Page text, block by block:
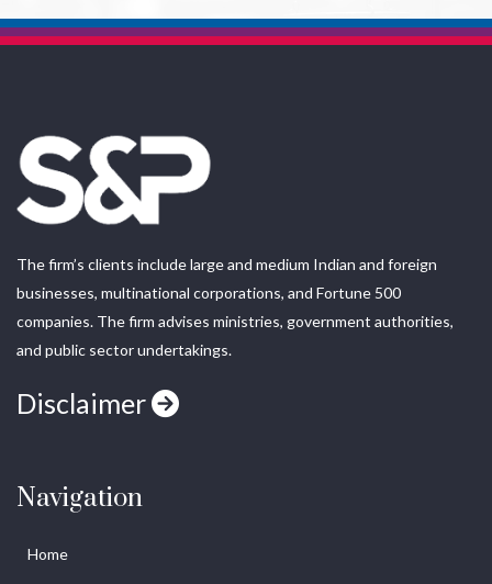
The firm’s clients include large and medium Indian and foreign
businesses, multinational corporations, and Fortune 500
companies. The firm advises ministries, government authorities,
and public sector undertakings.
Disclaimer
Navigation
Home